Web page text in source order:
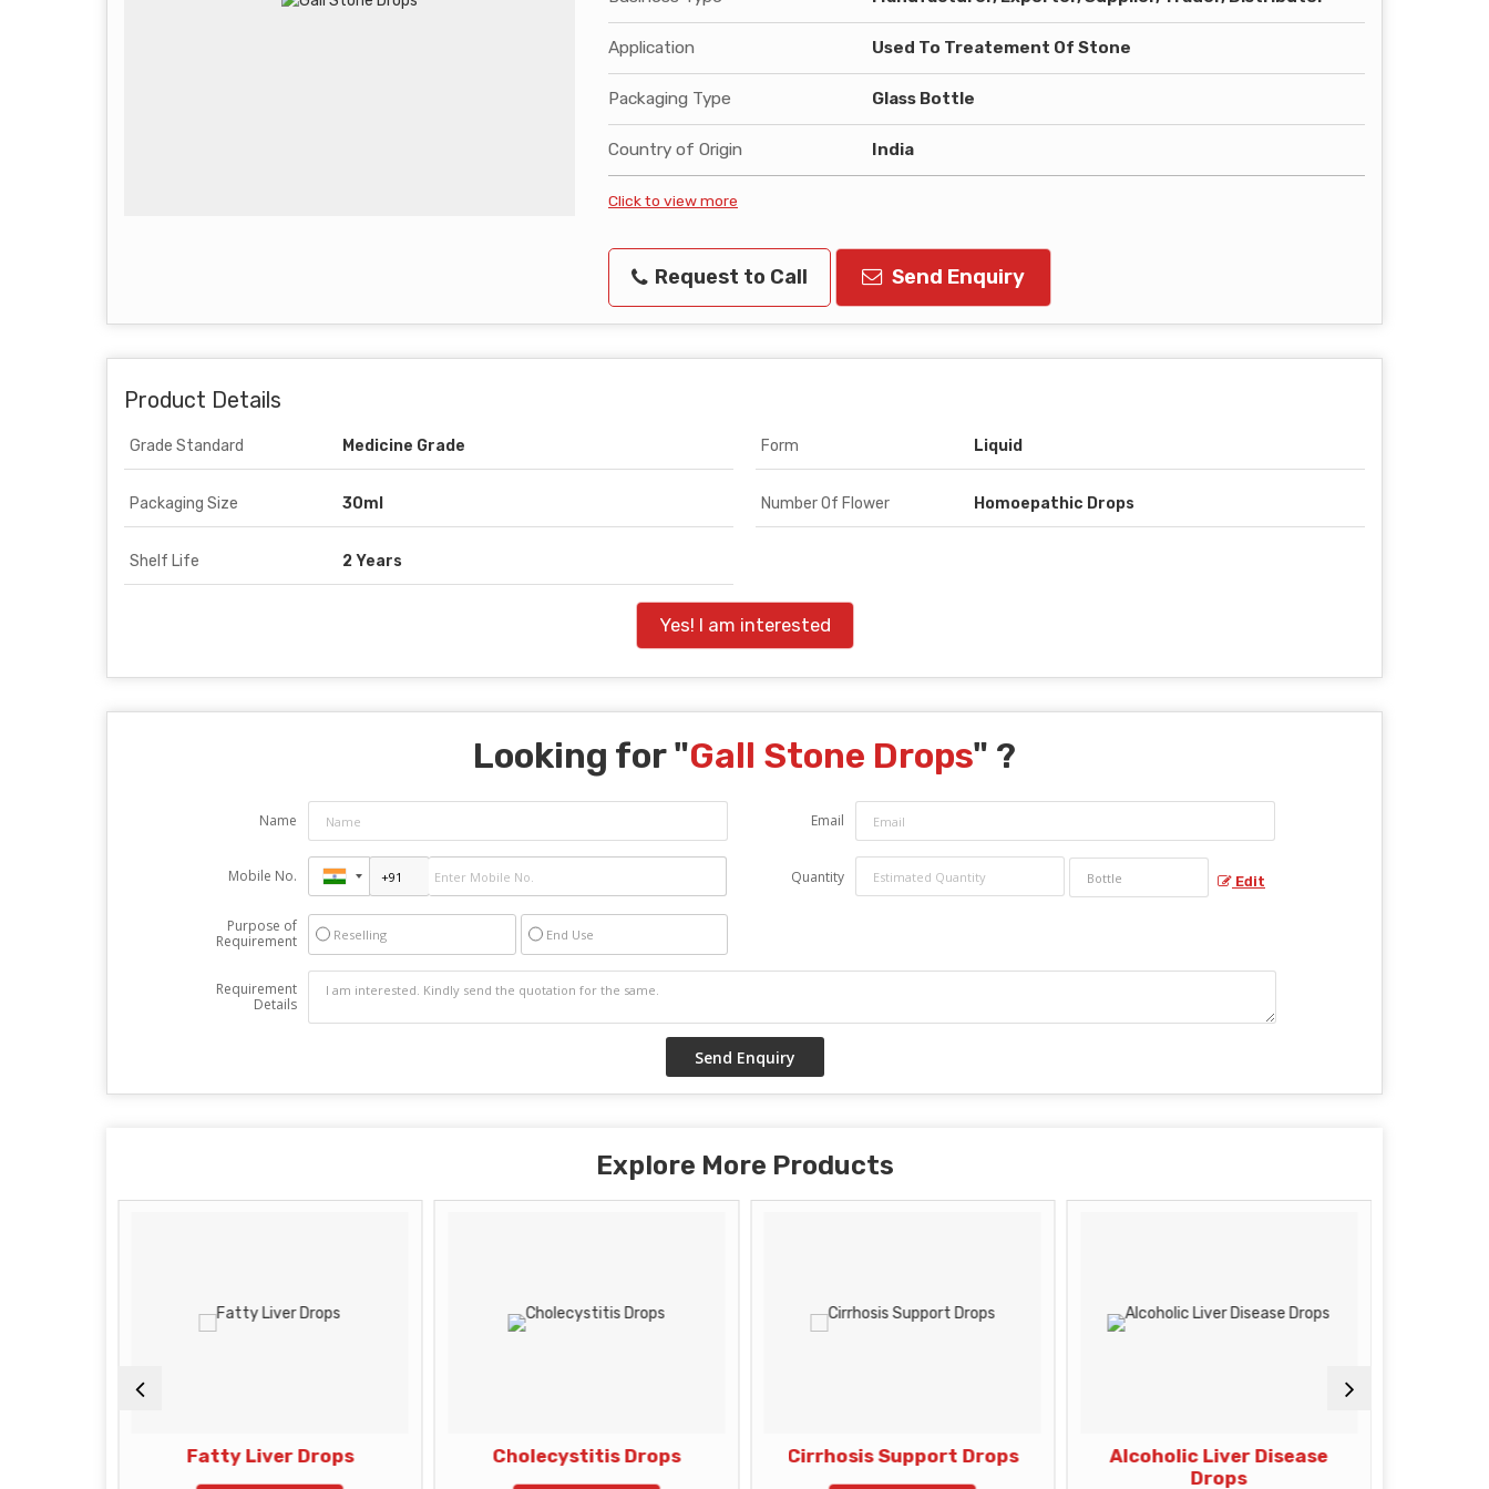
Application Used To Treatement Of Stone
Packaging Type Glass Bottle
Country of Origin India
Click to view more
Request to Call Send Enquiry
Product Details
Grade Standard Medicine Grade Form Liquid
Packaging Size 30ml Number Of Flower Homoepathic Drops
Shelf Life 2 Years
Yes! I am interested
Looking for "Gall Stone Drops" ?
Name Email
Mobile No. Quantity Edit
Purpose of
Requirement
Reselling End Use
Requirement
Details
Explore More Products
Fatty Liver Drops Cholecystitis Drops Cirrhosis Support Drops
Alcoholic Liver Disease
Drops